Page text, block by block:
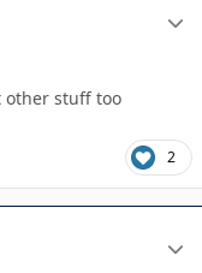
other stuff too
2